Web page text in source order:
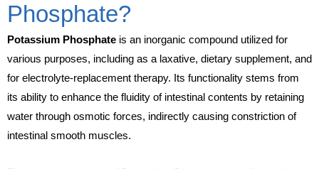
Phosphate?
Potassium Phosphate is an inorganic compound utilized for
various purposes, including as a laxative, dietary supplement, and
for electrolyte-replacement therapy. Its functionality stems from
its ability to enhance the fluidity of intestinal contents by retaining
water through osmotic forces, indirectly causing constriction of
intestinal smooth muscles.